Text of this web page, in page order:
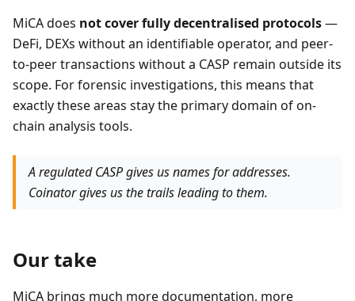
MiCA does not cover fully decentralised protocols—
DeFi, DEXs without an identifiable operator, and peer-
to-peer transactions without a CASP remain outside its
scope. For forensic investigations, this means that
exactly these areas stay the primary domain of on-
chain analysis tools.
A regulated CASP gives us names for addresses.
Coinator gives us the trails leading to them.
Our take
MiCA brings much more documentation, more